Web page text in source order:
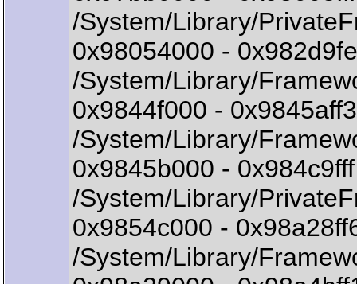
/System/Library/
0x98054000 -
/System/Library/
0x9844f000 -
/System/Library/
0x9845b000 -
/System/Library/
0x9854c000 -
/System/Library/